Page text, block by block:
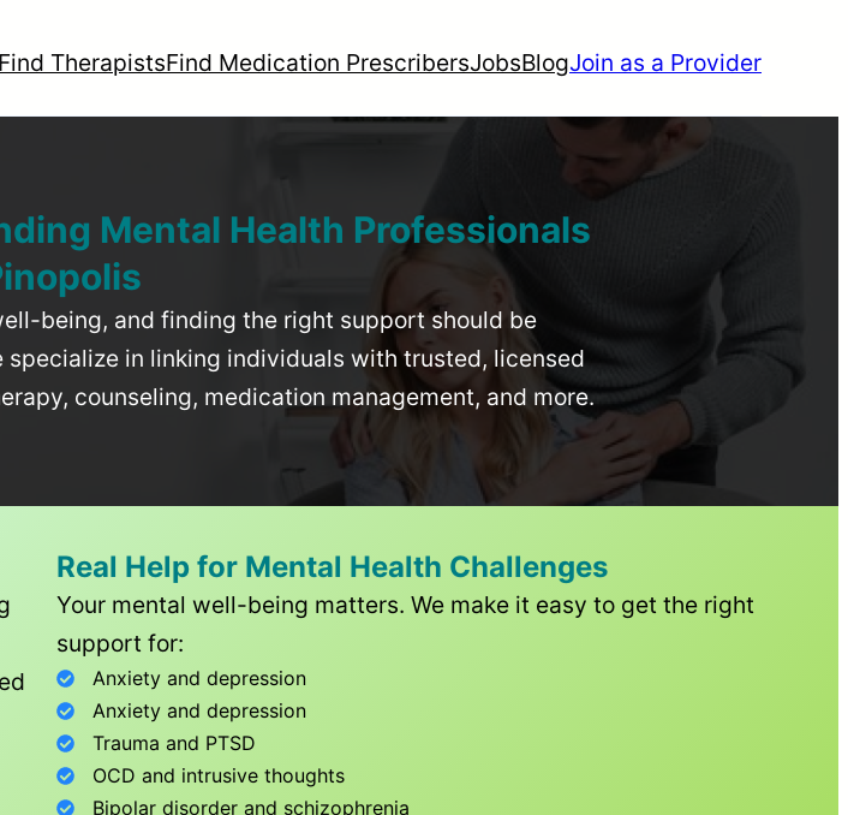
Find TherapistsFind Medication PrescribersJobsBlogJoin as a Provider
Mental Health Professionals
being, and finding the right support should be
in linking individuals with trusted, licensed
counseling, medication management, and more.
Real Help for Mental Health Challenges
Your mental well-being matters. We make it easy to get the right
support for:
Anxiety and depression
Anxiety and depression
Trauma and PTSD
OCD and intrusive thoughts
Bipolar disorder and schizophrenia